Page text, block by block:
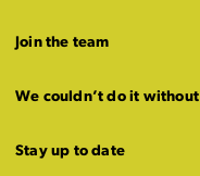
Join the team
We couldn’t do it
Stay up to date